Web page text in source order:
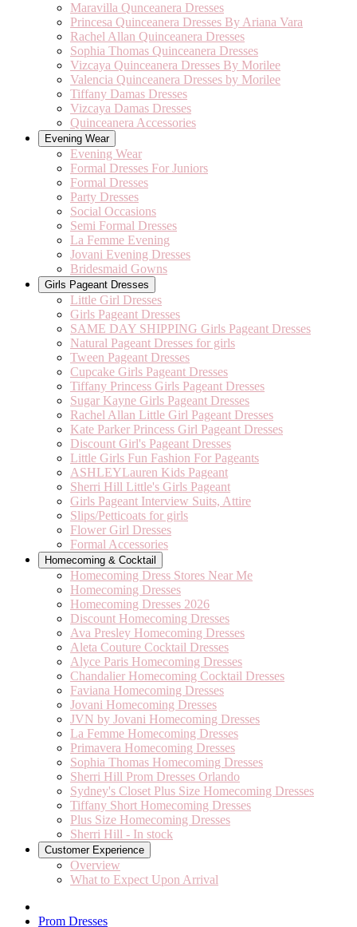
Maravilla Qunceanera Dresses
Princesa Quinceanera Dresses By Ariana Vara
Rachel Allan Quinceanera Dresses
Sophia Thomas Quinceanera Dresses
Vizcaya Quinceanera Dresses By Morilee
Valencia Quinceanera Dresses by Morilee
Tiffany Damas Dresses
Vizcaya Damas Dresses
Quinceanera Accessories
Evening Wear
Evening Wear
Formal Dresses For Juniors
Formal Dresses
Party Dresses
Social Occasions
Semi Formal Dresses
La Femme Evening
Jovani Evening Dresses
Bridesmaid Gowns
Girls Pageant Dresses
Little Girl Dresses
Girls Pageant Dresses
SAME DAY SHIPPING Girls Pageant Dresses
Natural Pageant Dresses for girls
Tween Pageant Dresses
Cupcake Girls Pageant Dresses
Tiffany Princess Girls Pageant Dresses
Sugar Kayne Girls Pageant Dresses
Rachel Allan Little Girl Pageant Dresses
Kate Parker Princess Girl Pageant Dresses
Discount Girl's Pageant Dresses
Little Girls Fun Fashion For Pageants
ASHLEYLauren Kids Pageant
Sherri Hill Little's Girls Pageant
Girls Pageant Interview Suits, Attire
Slips/Petticoats for girls
Flower Girl Dresses
Formal Accessories
Homecoming & Cocktail
Homecoming Dress Stores Near Me
Homecoming Dresses
Homecoming Dresses 2026
Discount Homecoming Dresses
Ava Presley Homecoming Dresses
Aleta Couture Cocktail Dresses
Alyce Paris Homecoming Dresses
Chandalier Homecoming Cocktail Dresses
Faviana Homecoming Dresses
Jovani Homecoming Dresses
JVN by Jovani Homecoming Dresses
La Femme Homecoming Dresses
Primavera Homecoming Dresses
Sophia Thomas Homecoming Dresses
Sherri Hill Prom Dresses Orlando
Sydney's Closet Plus Size Homecoming Dresses
Tiffany Short Homecoming Dresses
Plus Size Homecoming Dresses
Sherri Hill - In stock
Customer Experience
Overview
What to Expect Upon Arrival
Prom Dresses